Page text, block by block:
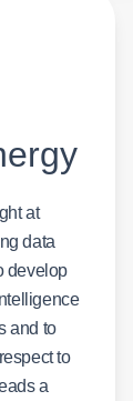
at
data
develop
and to
to
a